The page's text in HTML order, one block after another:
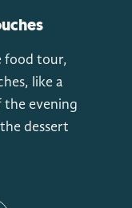
food tour,
like a
evening
dessert